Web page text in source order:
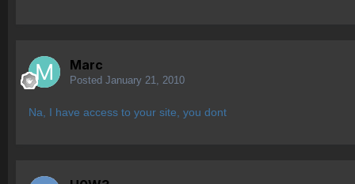
Marc
Posted January 21, 2010
Na, I have access to your site, you dont